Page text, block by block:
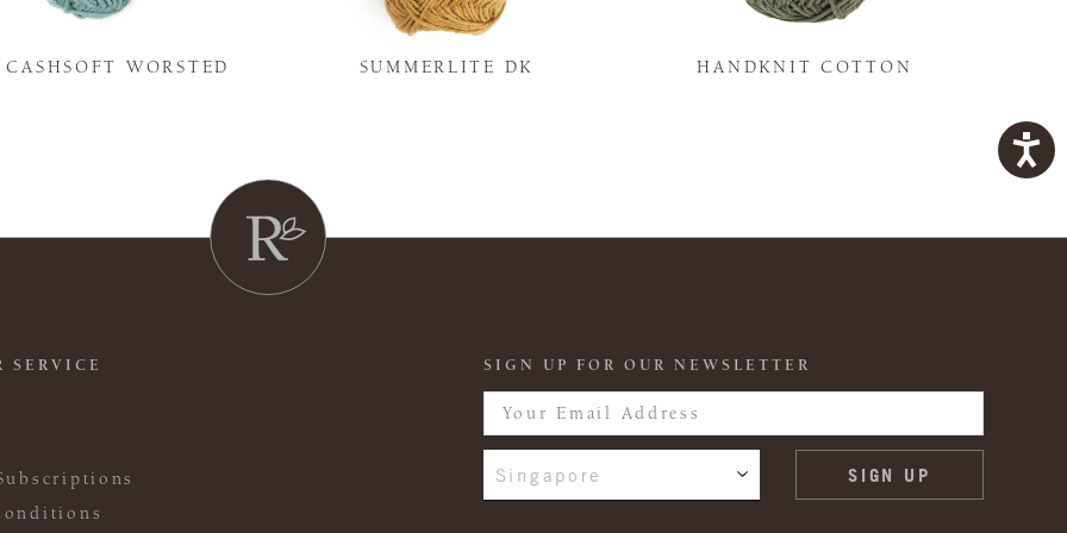
CASHSOFT WORSTED SUMMERLITE DK HANDKNIT COTTON
SERVICE SIGN UP FOR OUR NEWSLETTER
Singapore